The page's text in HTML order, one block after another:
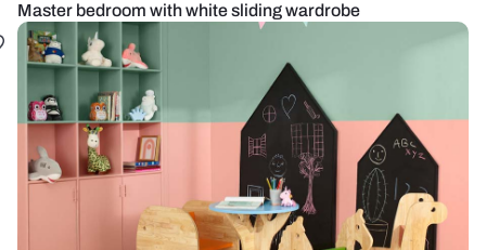
Master bedroom with white sliding wardrobe